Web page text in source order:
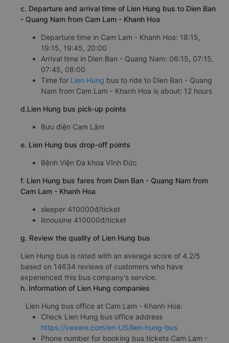
c. Departure and arrival time of Lien Hung bus to Dien Ban
- Quang Nam from Cam Lam - Khanh Hoa
Departure time in Cam Lam - Khanh Hoa: 18:15,
19:15, 19:45, 20:00
Arrival time in Dien Ban - Quang Nam: 06:15, 07:15,
07:45, 08:00
Time for Lien Hung bus to ride to Dien Ban - Quang
Nam from Cam Lam - Khanh Hoa is about: 12 hours
d.Lien Hung bus pick-up points
Bưu điện Cam Lâm
e. Lien Hung bus drop-off points
Bệnh Viện Đa khoa Vĩnh Đức
f. Lien Hung bus fares from Dien Ban - Quang Nam from
Cam Lam - Khanh Hoa
sleeper 410000đ/ticket
limousine 410000đ/ticket
g. Review the quality of Lien Hung bus
Lien Hung bus is rated with an average score of 4.2/5
based on 14634 reviews of customers who have
experienced this bus company's service.
h. Information of Lien Hung companies
Lien Hung bus office at Cam Lam - Khanh Hoa:
Check Lien Hung bus office address
https://vexere.com/en-US/lien-hung-bus
Phone number for booking bus tickets Cam Lam -